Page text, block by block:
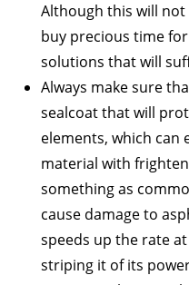
Although this will
buy precious time
solutions that will
Always make sure
sealcoat that will
elements, which
material with
something as
cause damage to
speeds up the rate
striping it of its